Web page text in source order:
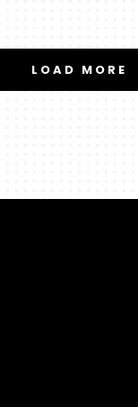
LOAD MORE